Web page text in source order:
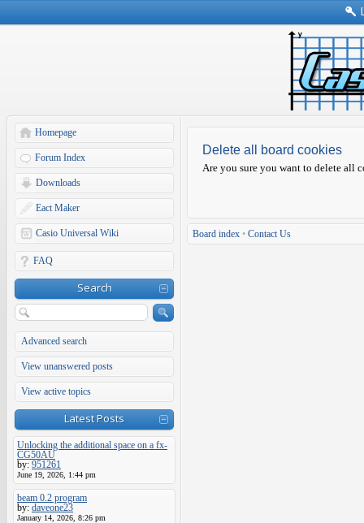
Homepage
Forum Index
Downloads
Eact Maker
Casio Universal Wiki
FAQ
Search
Advanced search
View unanswered posts
View active topics
Latest Posts
Unlocking the additional space on a fx-
CG50AU
by: 951261
June 19, 2026, 1:44 pm
beam 0.2 program
by: daveone23
January 14, 2026, 8:26 pm
Delete all board cookies
Are you sure you want to delete all
Board index • Contact Us